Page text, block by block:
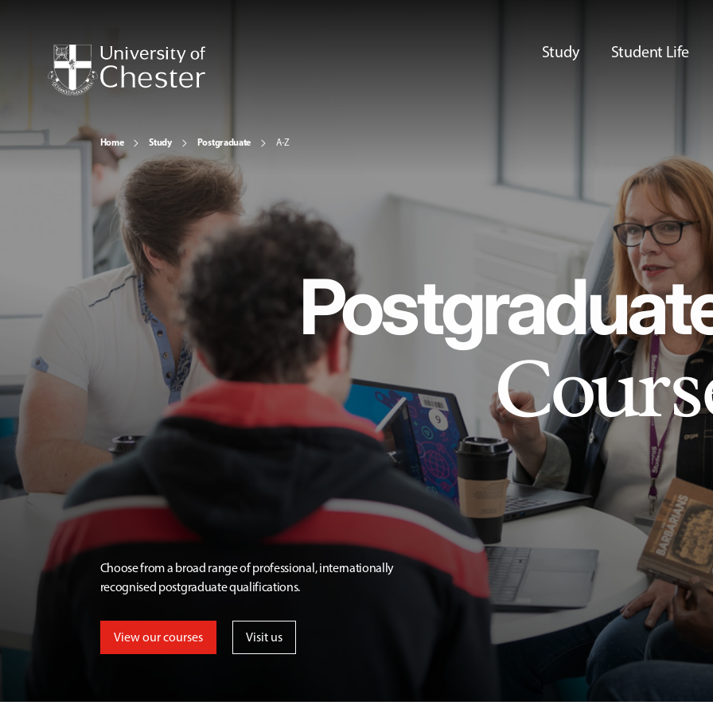
Study Student Life
Home Study Postgraduate A-Z
Choose from a broad range of professional, internationally
recognised postgraduate qualifications.
View our courses Visit us